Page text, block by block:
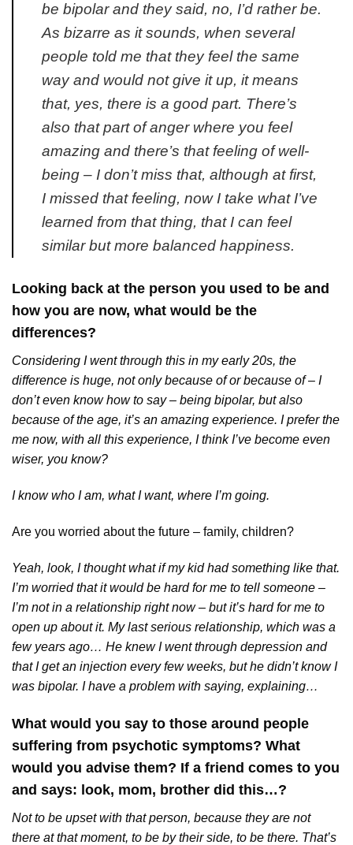
be bipolar and they said, no, I’d rather be.
As bizarre as it sounds, when several
people told me that they feel the same
way and would not give it up, it means
that, yes, there is a good part. There’s
also that part of anger where you feel
amazing and there’s that feeling of well-
being – I don’t miss that, although at first,
I missed that feeling, now I take what I’ve
learned from that thing, that I can feel
similar but more balanced happiness.
Looking back at the person you used to be and
how you are now, what would be the
differences?
Considering I went through this in my early 20s, the
difference is huge, not only because of or because of – I
don’t even know how to say – being bipolar, but also
because of the age, it’s an amazing experience. I prefer the
me now, with all this experience, I think I’ve become even
wiser, you know?
I know who I am, what I want, where I’m going.
Are you worried about the future – family, children?
Yeah, look, I thought what if my kid had something like that.
I’m worried that it would be hard for me to tell someone –
I’m not in a relationship right now – but it’s hard for me to
open up about it. My last serious relationship, which was a
few years ago… He knew I went through depression and
that I get an injection every few weeks, but he didn’t know I
was bipolar. I have a problem with saying, explaining…
What would you say to those around people
suffering from psychotic symptoms? What
would you advise them? If a friend comes to you
and says: look, mom, brother did this…?
Not to be upset with that person, because they are not
there at that moment, to be by their side, to be there. That’s